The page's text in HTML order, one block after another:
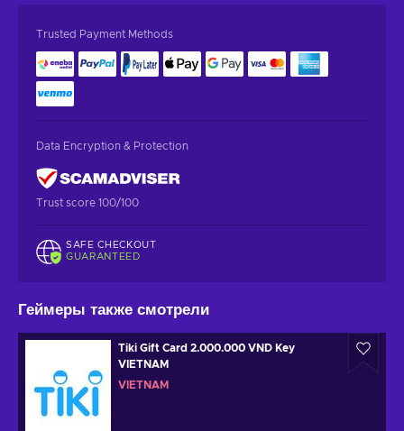
Trusted Payment Methods
Data Encryption & Protection
Trust score 100/100
SAFE CHECKOUT
GUARANTEED
Геймеры также смотрели
Tiki Gift Card 2.000.000 VND Key
VIETNAM
VIETNAM